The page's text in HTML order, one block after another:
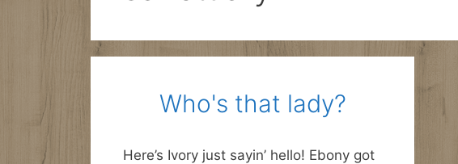
Who's that lady?
Here’s Ivory just sayin’ hello! Ebony got